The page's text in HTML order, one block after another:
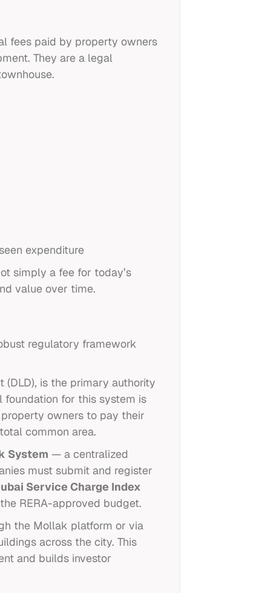
fees paid by property owners
They are a legal
expenditure
simply a fee for today’s
value over time.
regulatory framework
(DLD), is the primary authority
foundation for this system is
owners to pay their
common area.
System — a centralized
must submit and register
Service Charge Index
RERA-approved budget.
the Mollak platform or via
across the city. This
and builds investor